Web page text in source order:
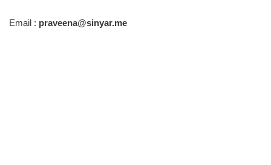
Email : praveena@sinyar.me